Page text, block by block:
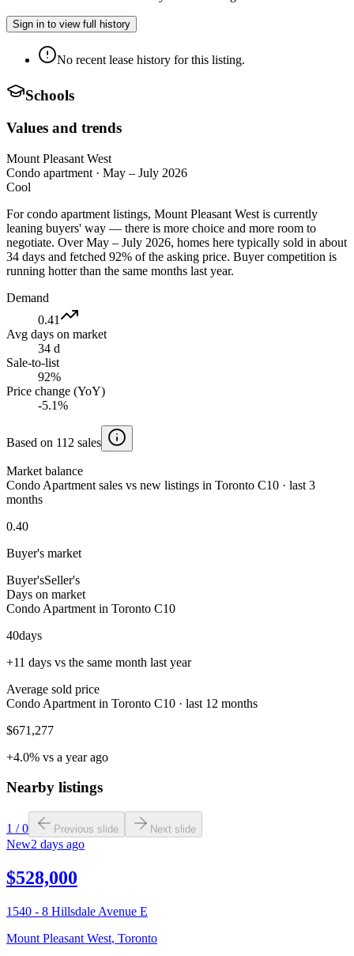
Sign in to view full history
No recent lease history for this listing.
Schools
Values and trends
Mount Pleasant West
Condo apartment · May – July 2026
Cool
For condo apartment listings, Mount Pleasant West is currently
leaning buyers' way — there is more choice and more room to
negotiate. Over May – July 2026, homes here typically sold in about
34 days and fetched 92% of the asking price. Buyer competition is
running hotter than the same months last year.
Demand
0.41
Avg days on market
34 d
Sale-to-list
92%
Price change (YoY)
-5.1%
Based on 112 sales
Market balance
Condo Apartment sales vs new listings in Toronto C10 · last 3
months
0.40
Buyer's market
Buyer'sSeller's
Days on market
Condo Apartment in Toronto C10
40days
+11 days vs the same month last year
Average sold price
Condo Apartment in Toronto C10 · last 12 months
$671,277
+4.0% vs a year ago
Nearby listings
1 /0 Previous slide Next slide
New2 days ago
$528,000
1540 - 8 Hillsdale Avenue E
Mount Pleasant West, Toronto